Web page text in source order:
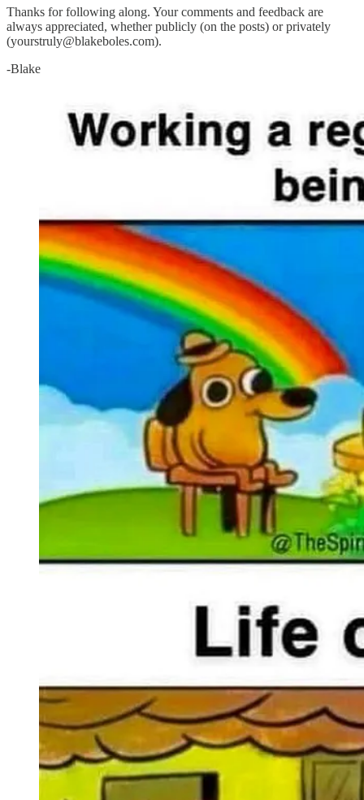
Thanks for following along. Your comments and feedback are
always appreciated, whether publicly (on the posts) or privately
(yourstruly@blakeboles.com).
-Blake